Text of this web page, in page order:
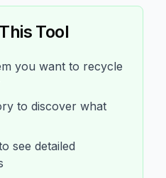
Tool
you want to recycle
to discover what
see detailed